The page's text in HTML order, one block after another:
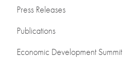
Press Releases
Publications
Economic Development Summit